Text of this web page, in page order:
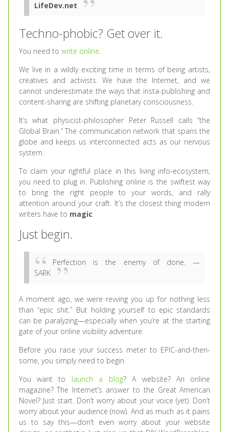
LifeDev.net
Techno-phobic? Get over it.
You need to write online.
We live in a wildly exciting time in terms of being artists,
creatives and activists. We have the Internet, and we
cannot underestimate the ways that insta-publishing and
content-sharing are shifting planetary consciousness.
It’s what physicist-philosopher Peter Russell calls “the
Global Brain.” The communication network that spans the
globe and keeps us interconnected acts as our nervous
system.
To claim your rightful place in this living info-ecosystem,
you need to plug in. Publishing online is the swiftest way
to bring the right people to your words, and rally
attention around your craft. It’s the closest thing modern
writers have to magic.
Just begin.
Perfection is the enemy of done. —
SARK
A moment ago, we were revving you up for nothing less
than “epic shit.” But holding yourself to epic standards
can be paralyzing—especially when you’re at the starting
gate of your online visibility adventure.
Before you raise your success meter to EPIC-and-then-
some, you simply need to begin.
You want to launch a blog? A website? An online
magazine? The Internet’s answer to the Great American
Novel? Just start. Don’t worry about your voice (yet). Don’t
worry about your audience (now). And as much as it pains
us to say this—don’t even worry about your website